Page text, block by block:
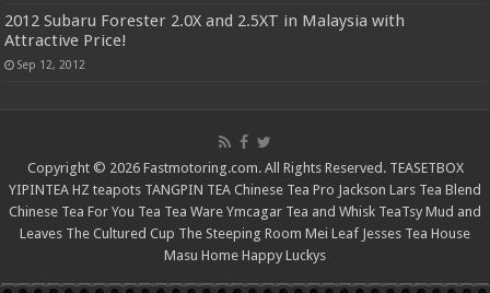
2012 Subaru Forester 2.0X and 2.5XT in Malaysia with
Attractive Price!
Sep 12, 2012
Copyright © 2026 Fastmotoring.com. All Rights Reserved. TEASETBOX
YIPINTEA HZ teapots TANGPIN TEA Chinese Tea Pro Jackson Lars Tea Blend
Chinese Tea For You Tea Tea Ware Ymcagar Tea and Whisk TeaTsy Mud and
Leaves The Cultured Cup The Steeping Room Mei Leaf Jesses Tea House
Masu Home Happy Luckys